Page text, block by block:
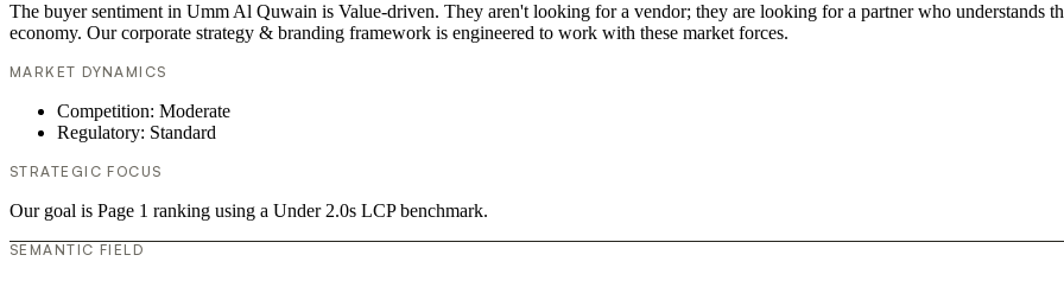
The buyer sentiment in Umm Al Quwain is Value-driven. They aren't looking for a vendor; they are looking for a partner who
economy. Our corporate strategy & branding framework is engineered to work with these market forces.
MARKET DYNAMICS
Competition: Moderate
Regulatory: Standard
STRATEGIC FOCUS
Our goal is Page 1 ranking using a Under 2.0s LCP benchmark.
SEMANTIC FIELD